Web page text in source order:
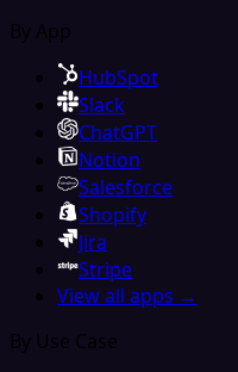
By App
HubSpot
Slack
ChatGPT
Notion
Salesforce
Shopify
Jira
Stripe
View all apps →
By Use Case